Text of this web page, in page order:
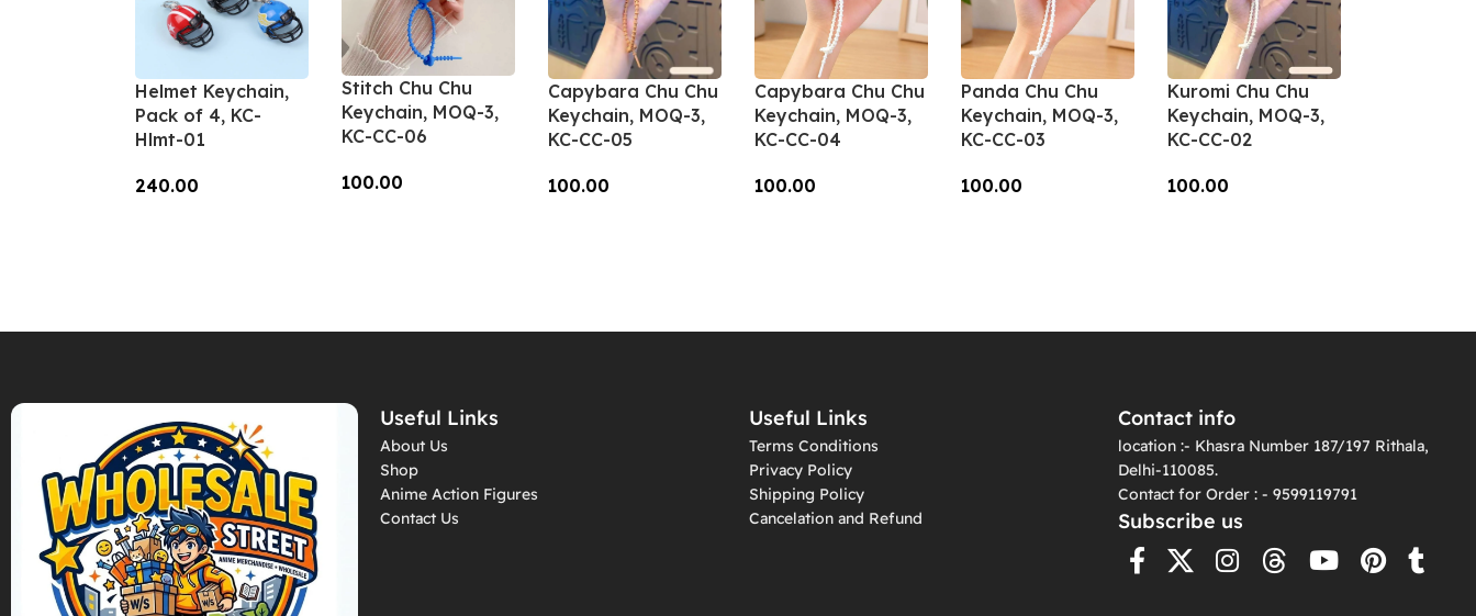
Helmet Keychain,
Pack of 4, KC-
Hlmt-01
240.00
Stitch Chu Chu
Keychain, MOQ-3,
KC-CC-06
100.00
Capybara Chu Chu
Keychain, MOQ-3,
KC-CC-05
100.00
Capybara Chu Chu
Keychain, MOQ-3,
KC-CC-04
100.00
Panda Chu Chu
Keychain, MOQ-3,
KC-CC-03
100.00
Kuromi Chu Chu
Keychain, MOQ-3,
KC-CC-02
100.00
Useful Links
About Us
Shop
Anime Action Figures
Contact Us
Useful Links
Terms Conditions
Privacy Policy
Shipping Policy
Cancelation and Refund
Contact info
location :- Khasra Number 187/197 Rithala,
Delhi-110085.
Contact for Order : - 9599119791
Subscribe us